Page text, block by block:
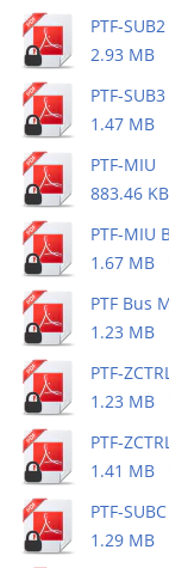
PTF-SUB2
2.93 MB
PTF-SUB3
1.47 MB
PTF-MIU
883.46
PTF-MIU
1.67 MB
PTF Bus
1.23 MB
PTF-
1.23 MB
PTF-
1.41 MB
PTF-SUBC
1.29 MB